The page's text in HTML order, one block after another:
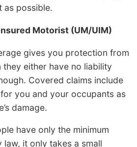
as possible.
Motorist (UM/UIM)
gives you protection from
either have no liability
Covered claims include
you and your occupants as
damage.
have only the minimum
it only takes a small